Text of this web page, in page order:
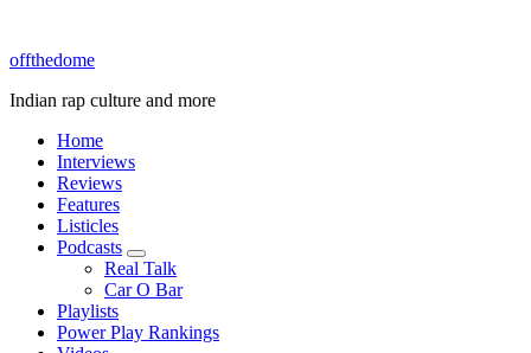
offthedome
Indian rap culture and more
Home
Interviews
Reviews
Features
Listicles
Podcasts
expand
child
menu
Real Talk
Car O Bar
Playlists
Power Play Rankings